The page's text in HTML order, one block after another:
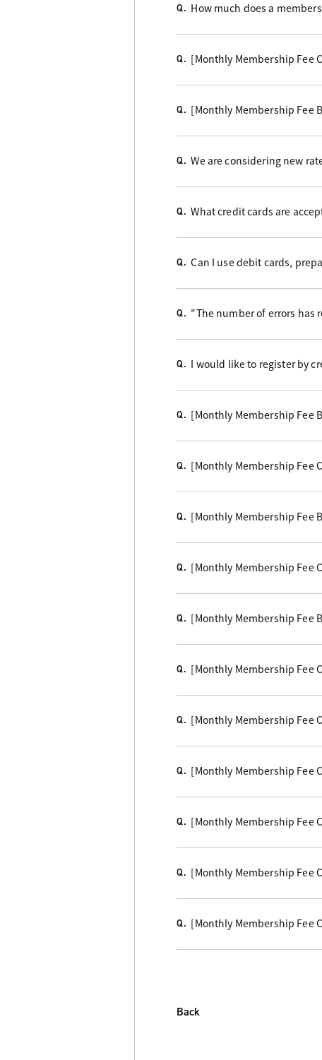
Q. How much does a
Q. [Monthly Membership Fee
Q. [Monthly Membership Fee
Q. We are considering new
Q. What credit cards are
Q. Can I use debit cards,
Q. "The number of errors has
Q. I would like to register by
Q. [Monthly Membership Fee
Q. [Monthly Membership Fee
Q. [Monthly Membership Fee
Q. [Monthly Membership Fee
Q. [Monthly Membership Fee
Q. [Monthly Membership Fee
Q. [Monthly Membership Fee
Q. [Monthly Membership Fee
Q. [Monthly Membership Fee
Q. [Monthly Membership Fee
Q. [Monthly Membership Fee
Back